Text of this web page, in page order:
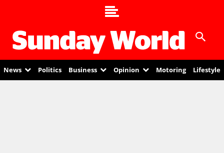
News Politics Business Opinion Motoring Lifestyle